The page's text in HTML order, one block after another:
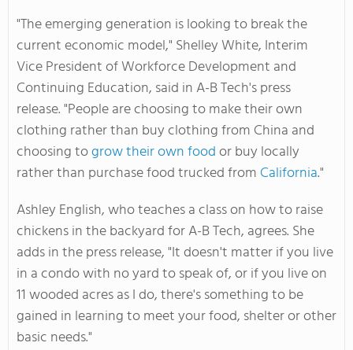
"The emerging generation is looking to break the
current economic model," Shelley White, Interim
Vice President of Workforce Development and
Continuing Education, said in A-B Tech's press
release. "People are choosing to make their own
clothing rather than buy clothing from China and
choosing togrow their own foodor buy locally
rather than purchase food trucked from California."
Ashley English, who teaches a class on how to raise
chickens in the backyard for A-B Tech, agrees. She
adds in the press release, "It doesn't matter if you live
in a condo with no yard to speak of, or if you live on
11 wooded acres as I do, there's something to be
gained in learning to meet your food, shelter or other
basic needs."